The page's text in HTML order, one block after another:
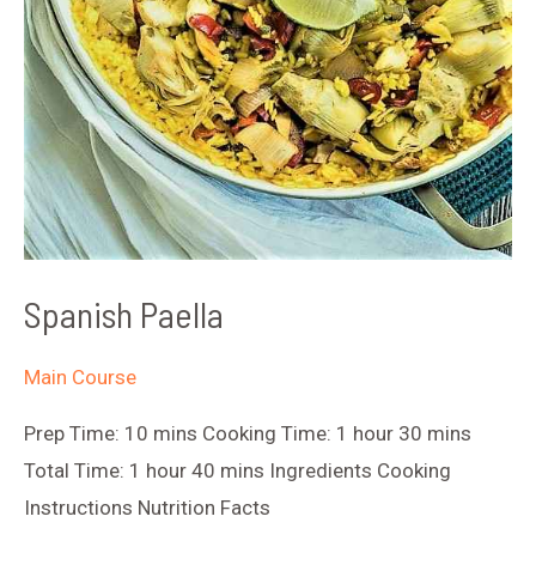
Spanish Paella
Main Course
Prep Time: 10 mins Cooking Time: 1 hour 30 mins
Total Time: 1 hour 40 mins Ingredients Cooking
Instructions Nutrition Facts